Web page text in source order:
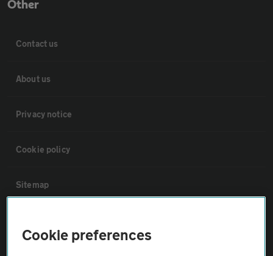
Other
Contact us
About us
Privacy notice
Cookie policy
Sitemap
Cookie preferences